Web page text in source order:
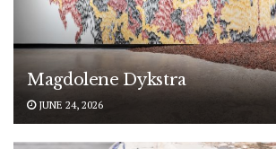
Magdolene Dykstra
JUNE 24, 2026